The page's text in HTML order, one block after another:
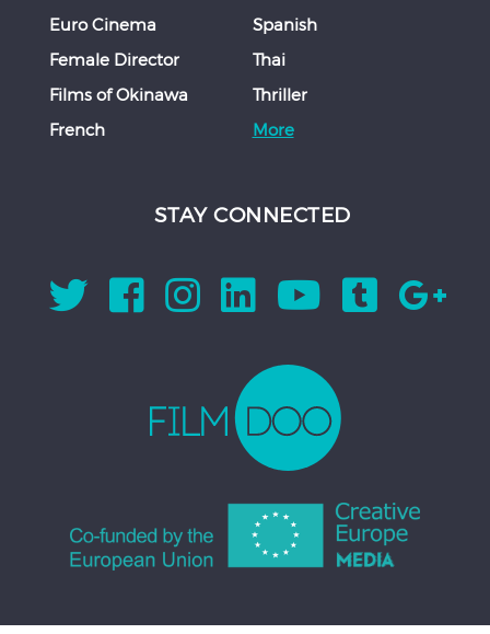
Euro Cinema
Female Director
Films of Okinawa
French
Spanish
Thai
Thriller
More
STAY CONNECTED